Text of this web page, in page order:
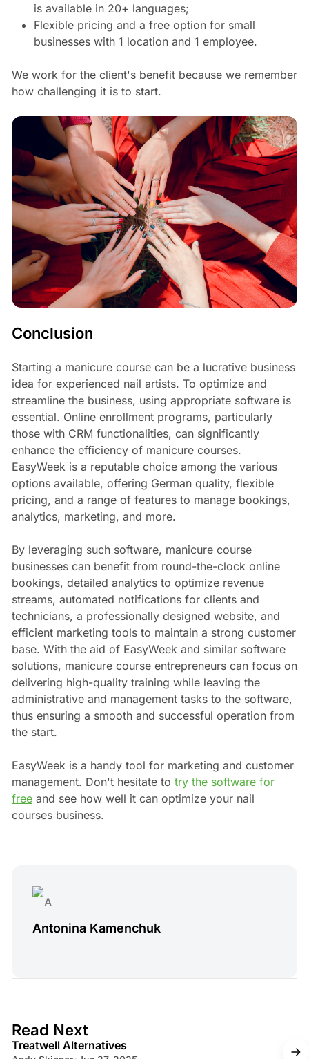
is available in 20+ languages;
Flexible pricing and a free option for small
businesses with 1 location and 1 employee.
We work for the client's benefit because we remember
how challenging it is to start.
Conclusion
Starting a manicure course can be a lucrative business
idea for experienced nail artists. To optimize and
streamline the business, using appropriate software is
essential. Online enrollment programs, particularly
those with CRM functionalities, can significantly
enhance the efficiency of manicure courses.
EasyWeek is a reputable choice among the various
options available, offering German quality, flexible
pricing, and a range of features to manage bookings,
analytics, marketing, and more.
By leveraging such software, manicure course
businesses can benefit from round-the-clock online
bookings, detailed analytics to optimize revenue
streams, automated notifications for clients and
technicians, a professionally designed website, and
efficient marketing tools to maintain a strong customer
base. With the aid of EasyWeek and similar software
solutions, manicure course entrepreneurs can focus on
delivering high-quality training while leaving the
administrative and management tasks to the software,
thus ensuring a smooth and successful operation from
the start.
EasyWeek is a handy tool for marketing and customer
management. Don't hesitate to try the software for
freeand see how well it can optimize your nail
courses business.
Antonina Kamenchuk
Read Next
Treatwell Alternatives